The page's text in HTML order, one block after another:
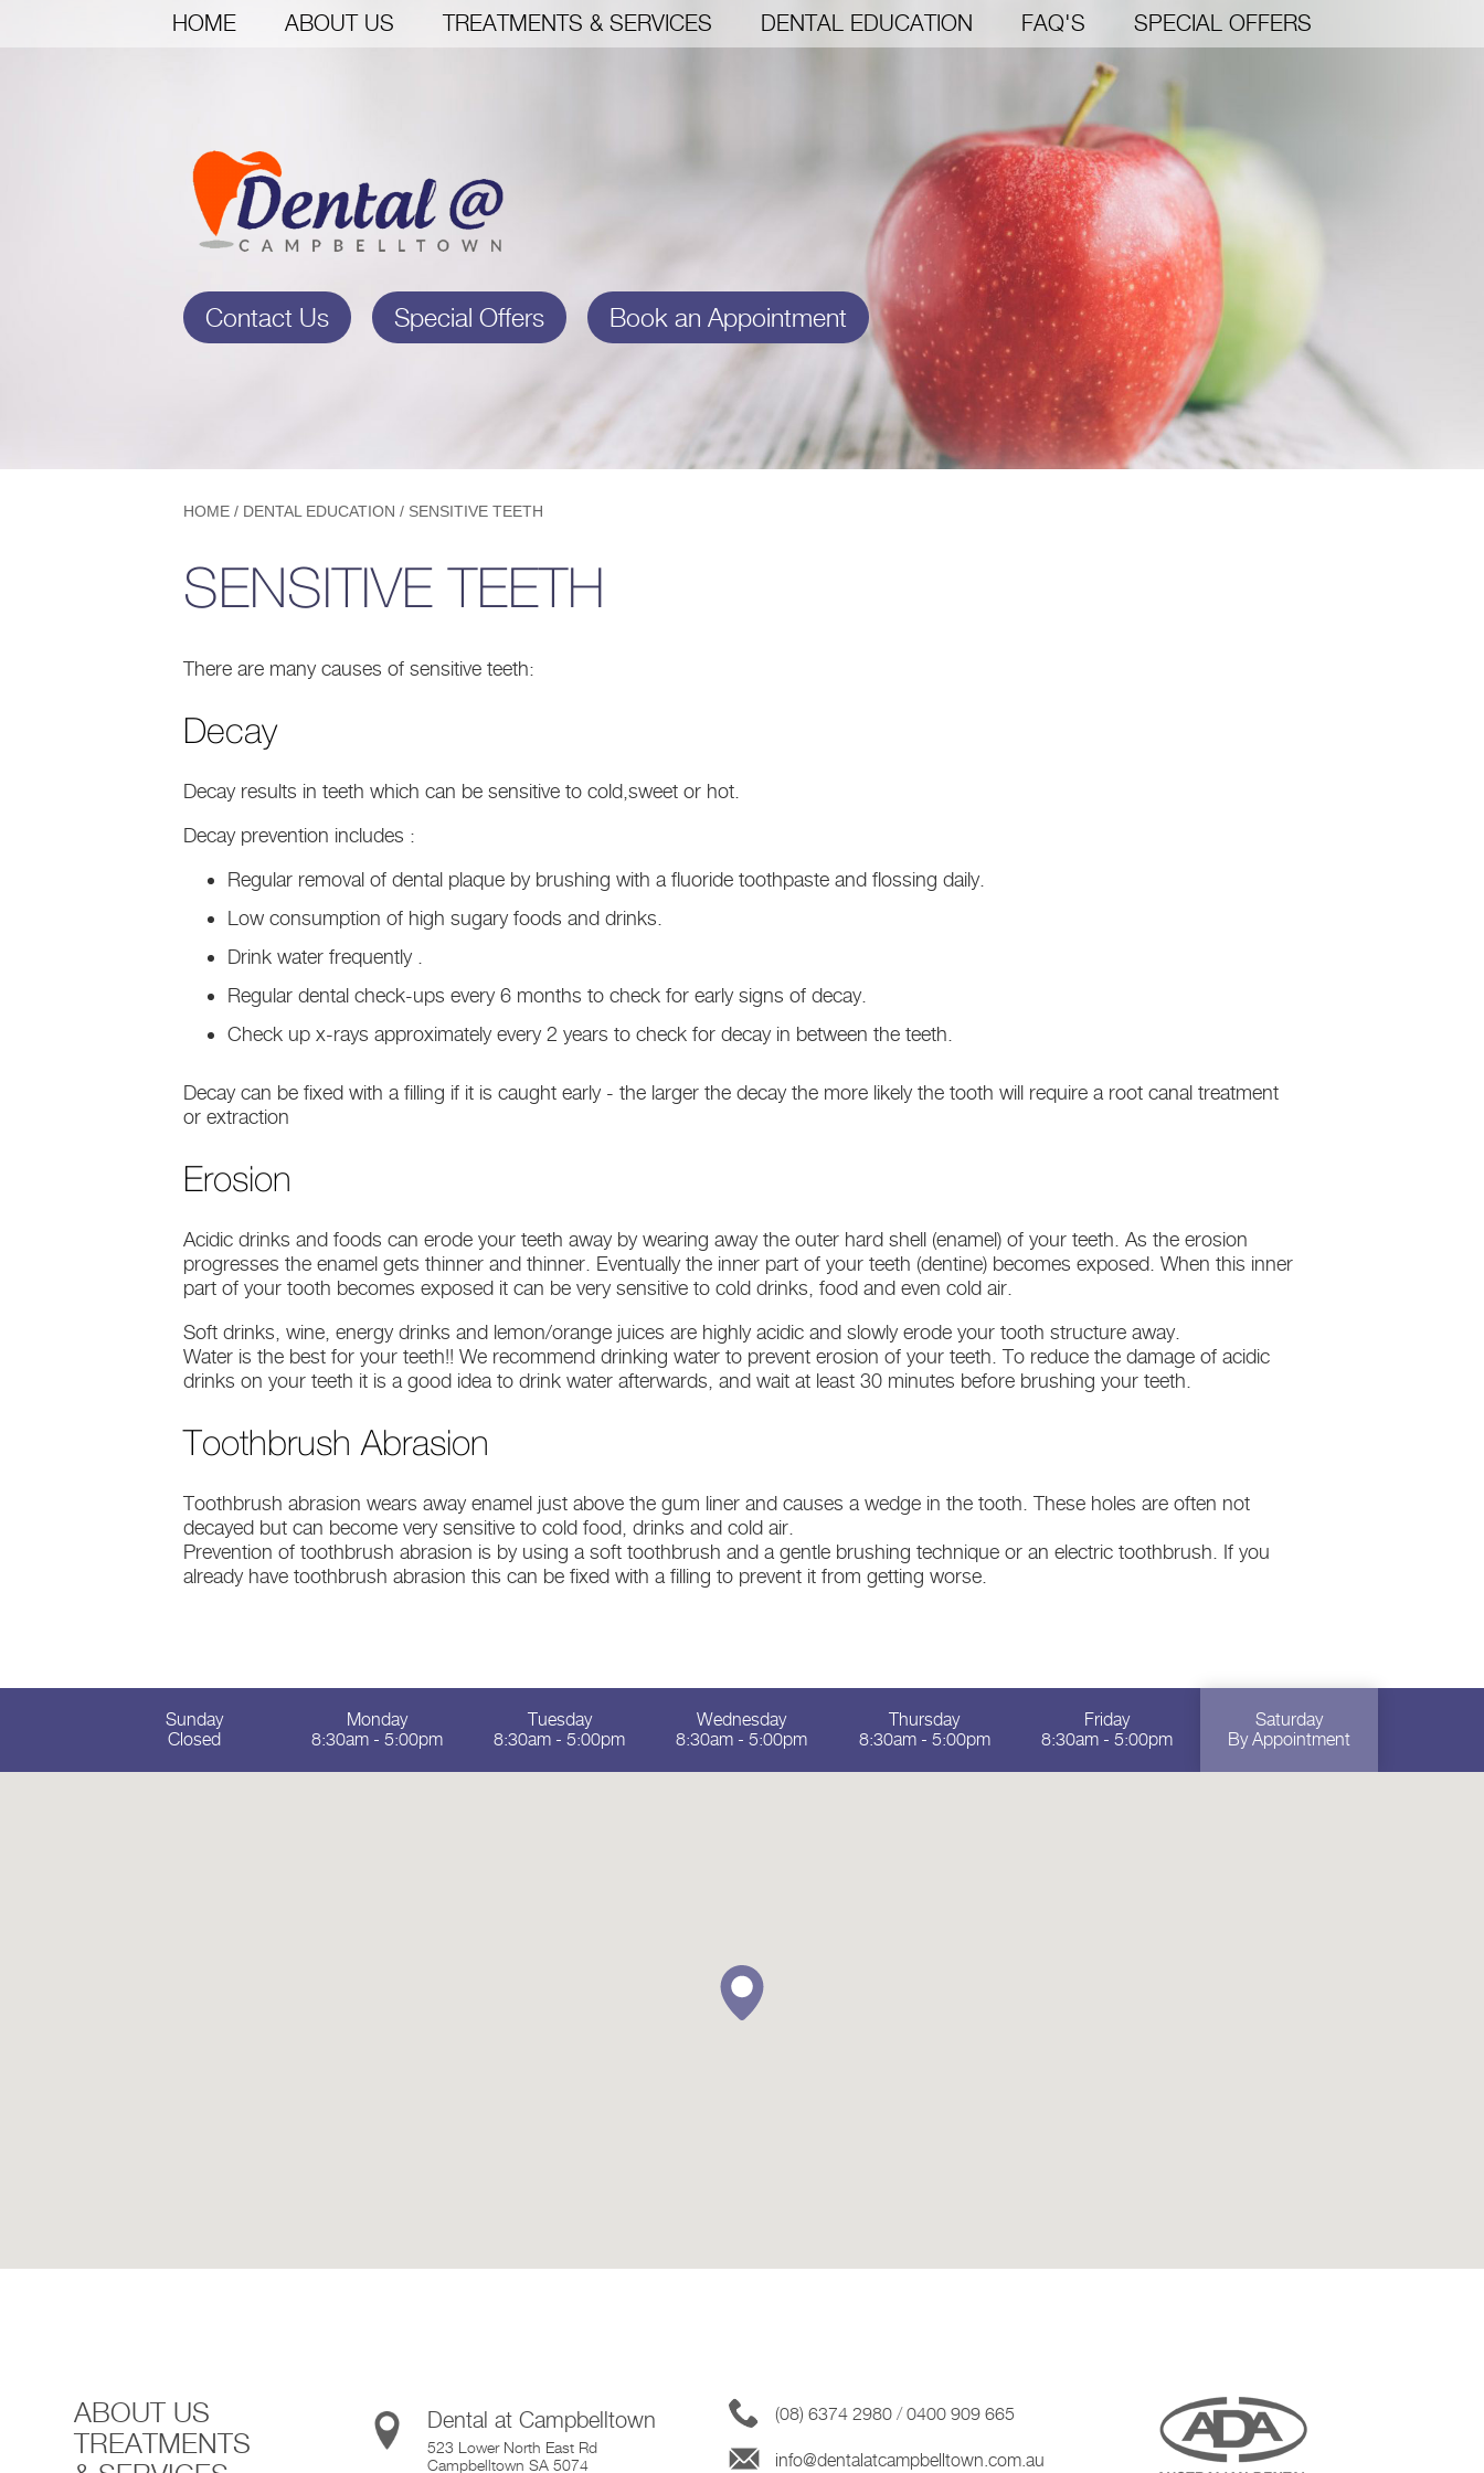
HOME ABOUT US TREATMENTS & SERVICES DENTAL EDUCATION FAQ'S SPECIAL OFFERS
Contact Us Special Offers Book an Appointment
HOME / DENTAL EDUCATION / SENSITIVE TEETH
SENSITIVE TEETH
There are many causes of sensitive teeth:
Decay
Decay results in teeth which can be sensitive to cold,sweet or hot.
Decay prevention includes :
Regular removal of dental plaque by brushing with a fluoride toothpaste and flossing daily.
Low consumption of high sugary foods and drinks.
Drink water frequently .
Regular dental check-ups every 6 months to check for early signs of decay.
Check up x-rays approximately every 2 years to check for decay in between the teeth.
Decay can be fixed with a filling if it is caught early - the larger the decay the more likely the tooth will require a root canal treatment
or extraction
Erosion
Acidic drinks and foods can erode your teeth away by wearing away the outer hard shell (enamel) of your teeth. As the erosion
progresses the enamel gets thinner and thinner. Eventually the inner part of your teeth (dentine) becomes exposed. When this inner
part of your tooth becomes exposed it can be very sensitive to cold drinks, food and even cold air.
Soft drinks, wine, energy drinks and lemon/orange juices are highly acidic and slowly erode your tooth structure away.
Water is the best for your teeth!! We recommend drinking water to prevent erosion of your teeth. To reduce the damage of acidic
drinks on your teeth it is a good idea to drink water afterwards, and wait at least 30 minutes before brushing your teeth.
Toothbrush Abrasion
Toothbrush abrasion wears away enamel just above the gum liner and causes a wedge in the tooth. These holes are often not
decayed but can become very sensitive to cold food, drinks and cold air.
Prevention of toothbrush abrasion is by using a soft toothbrush and a gentle brushing technique or an electric toothbrush. If you
already have toothbrush abrasion this can be fixed with a filling to prevent it from getting worse.
Sunday
Closed
Monday
8:30am - 5:00pm
Tuesday
8:30am - 5:00pm
Wednesday
8:30am - 5:00pm
Thursday
8:30am - 5:00pm
Friday
8:30am - 5:00pm
Saturday
By Appointment
ABOUT US
TREATMENTS
Dental at Campbelltown
523 Lower North East Rd
Campbelltown SA 5074
(08) 6374 2980/0400 909 665
info@dentalatcampbelltown.com.au